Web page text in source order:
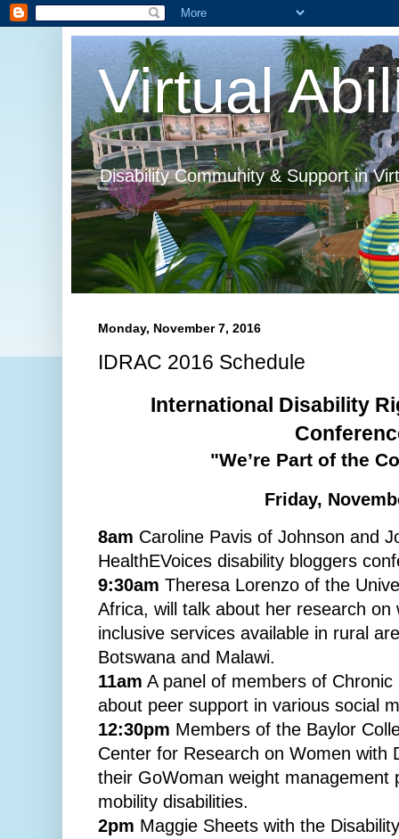
Virtual
Disability Community & Support in
Monday, November 7, 2016
IDRAC 2016 Schedule
International Disability
"We’re Part of the
Friday,
8am Caroline Pavis of Johnson and
HealthEVoices disability bloggers
9:30am Theresa Lorenzo of the
Africa, will talk about her research on
inclusive services available in rural
Botswana and Malawi.
11am A panel of members of
about peer support in various social
12:30pm Members of the Baylor
Center for Research on Women with
their GoWoman weight management
mobility disabilities.
2pm Maggie Sheets with the